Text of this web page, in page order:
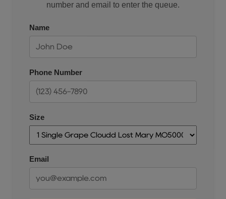
number and email to enter the queue.
Name
Phone Number
Size
Email